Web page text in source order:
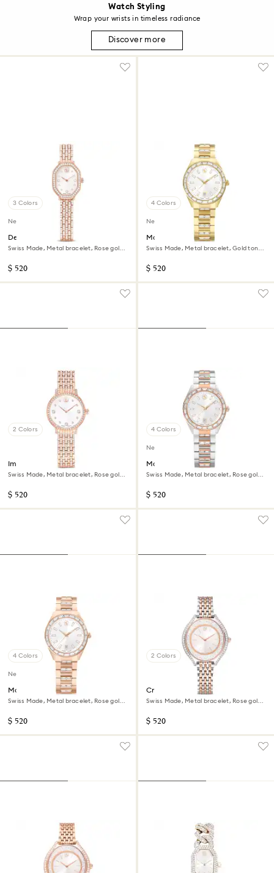
Watch Styling
Wrap your wrists in timeless radiance
Discover more
3 Colors
New
Dextera octagon watch
Swiss Made, Metal bracelet, Rose gold
$ 520
4 Colors
New
Matrix date watch
Swiss Made, Metal bracelet, Gold tone,
$ 520
2 Colors
Imber watch
Swiss Made, Metal bracelet, Rose gold
$ 520
4 Colors
New
Matrix date watch
Swiss Made, Metal bracelet, Rose gold
$ 520
4 Colors
New
Matrix date watch
Swiss Made, Metal bracelet, Rose gold
$ 520
2 Colors
Crystalline aura watch
Swiss Made, Metal bracelet, Rose gold
$ 520